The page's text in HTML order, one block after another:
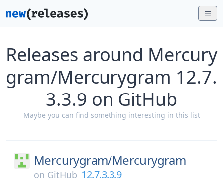
Releases around Mercury
gram/Mercurygram 12.7.
3.3.9 on GitHub
Maybe you can find something interesting in this list
Mercurygram/Mercurygram
on GitHub 12.7.3.3.9